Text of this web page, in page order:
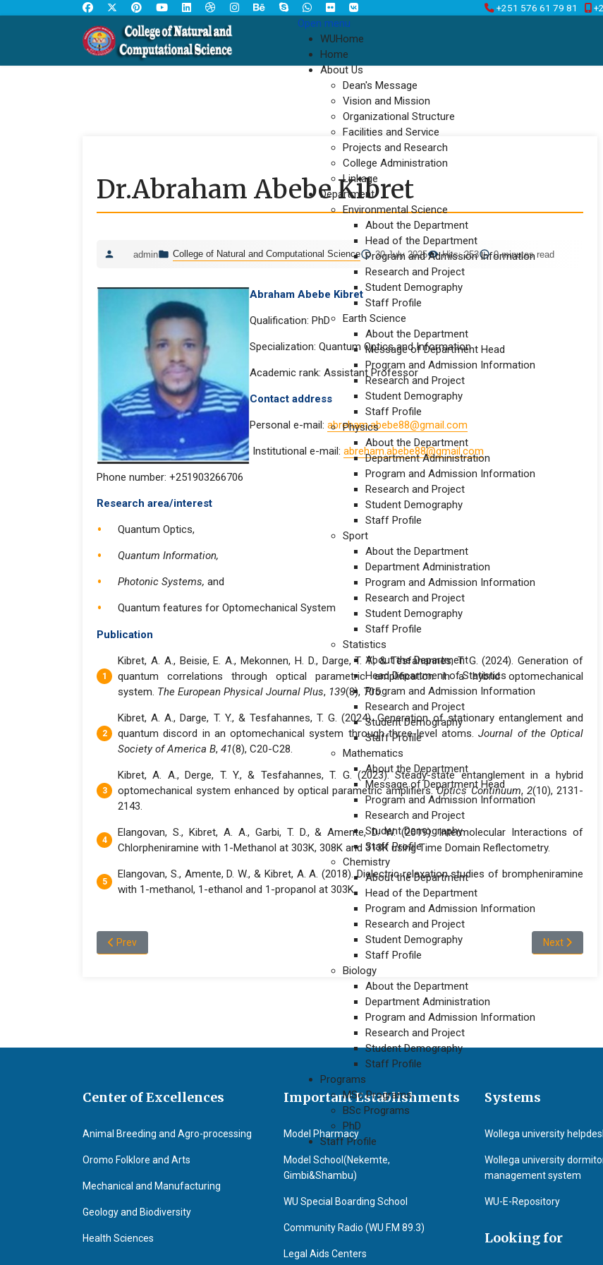
+251 576 61 79 81
Open menu
WUHome
Home
About Us
Dean's Message
Vision and Mission
Organizational Structure
Facilities and Service
Projects and Research
College Administration
Linkage
Department
Environmental Science
About the Department
Head of the Department
Program and Admission Information
Research and Project
Student Demography
Staff Profile
Earth Science
About the Department
Message of Department Head
Program and Admission Information
Research and Project
Student Demography
Staff Profile
Physics
About the Department
Department Administration
Program and Admission Information
Research and Project
Student Demography
Staff Profile
Sport
About the Department
Department Administration
Program and Admission Information
Research and Project
Student Demography
Staff Profile
Statistics
About the Department
Head Department of Statistics
Program and Admission Information
Research and Project
Student Demography
Staff Profile
Mathematics
About the Department
Message of Department Head
Program and Admission Information
Research and Project
Student Demography
Staff Profile
Chemistry
About the Department
Head of the Department
Program and Admission Information
Research and Project
Student Demography
Staff Profile
Biology
About the Department
Department Administration
Program and Admission Information
Research and Project
Student Demography
Staff Profile
Programs
MSc Programs
BSc Programs
PhD
Staff Profile
Dr.Abraham Abebe Kibret
admin College of Natural and Computational Science 30 July 2025 Hits: 253 0 minutes read
Abraham Abebe Kibret
Qualification: PhD
Specialization: Quantum Optics and Information
Academic rank: Assistant Professor
Contact address
Personal e-mail: abreham.abebe88@gmail.com
Institutional e-mail: abreham.abebe88@gmail.com
Phone number: +251903266706
Research area/interest
Quantum Optics,
Quantum Information,
Photonic Systems, and
Quantum features for Optomechanical System
Publication
Kibret, A. A., Beisie, E. A., Mekonnen, H. D., Darge, T. Y., & Tesfahannes, T. G. (2024). Generation of
quantum correlations through optical parametric amplification in a hybrid optomechanical
system. The European Physical Journal Plus, 139(8), 705.
Kibret, A. A., Darge, T. Y., & Tesfahannes, T. G. (2024). Generation of stationary entanglement and
quantum discord in an optomechanical system through three-level atoms.Journal of the Optical
Society of America B, 41(8), C20-C28.
Kibret, A. A., Derge, T. Y., & Tesfahannes, T. G. (2023). Steady-state entanglement in a hybrid
optomechanical system enhanced by optical parametric amplifiers.Optics Continuum, 2(10), 2131-
2143.
Elangovan, S., Kibret, A. A., Garbi, T. D., & Amente, D. W. (2019). Intermolecular Interactions of
Chlorpheniramine with 1-Methanol at 303K, 308K and 313K using Time Domain Reflectometry.
Elangovan, S., Amente, D. W., & Kibret, A. A. (2018). Dielectric relaxation studies of brompheniramine
with 1-methanol, 1-ethanol and 1-propanol at 303K.
Previous article: Dr. Dereje Wakgari Amente
Prev Next article:
Next
Center of Excellences
Animal Breeding and Agro-processing
Oromo Folklore and Arts
Mechanical and Manufacturing
Geology and Biodiversity
Health Sciences
Important Establishments
Model Pharmacy
Model School(Nekemte,
Gimbi&Shambu)
WU Special Boarding School
Community Radio (WU F.M 89.3)
Legal Aids Centers
Systems
Wollega university
Wollega university
management system
WU-E-Repository
Looking for